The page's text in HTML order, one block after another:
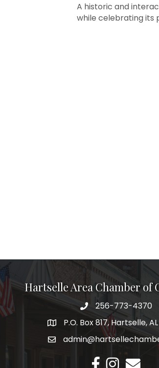
A historic and
while celebrating its
Hartselle Area Chamber of
Telephone
256-773-4370
AddressP.O. Box 817, Hartselle,
Email
Facebook
Instagram
Email